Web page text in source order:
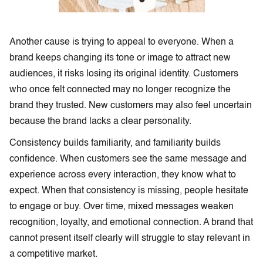
Another cause is trying to appeal to everyone. When a
brand keeps changing its tone or image to attract new
audiences, it risks losing its original identity. Customers
who once felt connected may no longer recognize the
brand they trusted. New customers may also feel uncertain
because the brand lacks a clear personality.
Consistency builds familiarity, and familiarity builds
confidence. When customers see the same message and
experience across every interaction, they know what to
expect. When that consistency is missing, people hesitate
to engage or buy. Over time, mixed messages weaken
recognition, loyalty, and emotional connection. A brand that
cannot present itself clearly will struggle to stay relevant in
a competitive market.